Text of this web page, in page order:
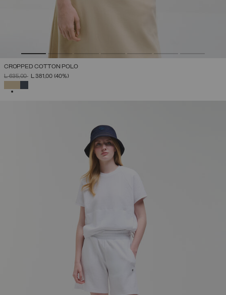
CROPPED COTTON POLO
PRICE REDUCED FROM
L 635,00TOL 381,00 (40%)